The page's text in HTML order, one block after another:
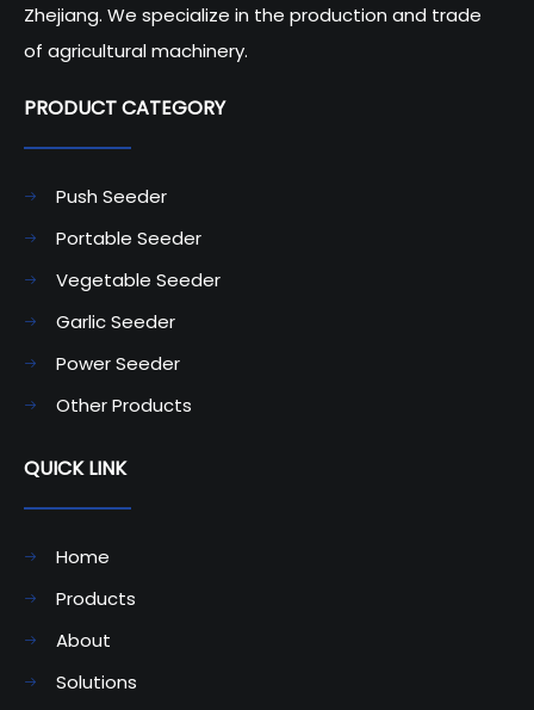
Zhejiang. We specialize in the production and trade
of agricultural machinery.
PRODUCT CATEGORY​​​​​​​
Push Seeder
Portable Seeder
Vegetable Seeder
Garlic Seeder
Power Seeder
Other Products
QUICK LINK
Home
Products
About
Solutions